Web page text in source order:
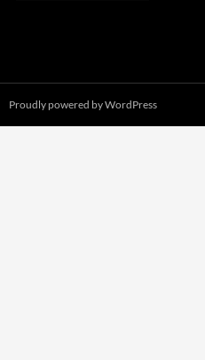
Proudly powered by WordPress